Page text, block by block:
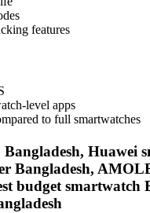
features
level apps
to full smartwatches
Huawei
Bangladesh,
budget smartwatch